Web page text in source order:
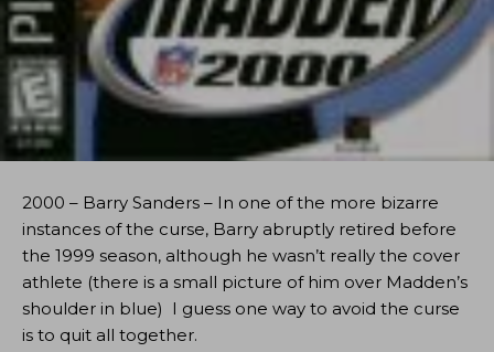
2000 – Barry Sanders – In one of the more bizarre
instances of the curse, Barry abruptly retired before
the 1999 season, although he wasn’t really the cover
athlete (there is a small picture of him over Madden’s
shoulder in blue) I guess one way to avoid the curse
is to quit all together.